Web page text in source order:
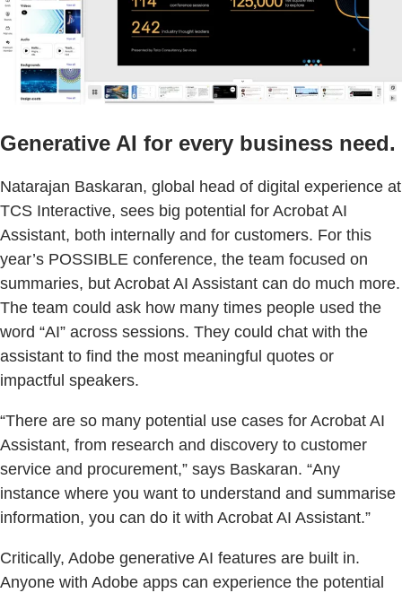
Generative AI for every business need.
Natarajan Baskaran, global head of digital experience at
TCS Interactive, sees big potential for Acrobat AI
Assistant, both internally and for customers. For this
year’s POSSIBLE conference, the team focused on
summaries, but Acrobat AI Assistant can do much more.
The team could ask how many times people used the
word “AI” across sessions. They could chat with the
assistant to find the most meaningful quotes or
impactful speakers.
“There are so many potential use cases for Acrobat AI
Assistant, from research and discovery to customer
service and procurement,” says Baskaran. “Any
instance where you want to understand and summarise
information, you can do it with Acrobat AI Assistant.”
Critically, Adobe generative AI features are built in.
Anyone with Adobe apps can experience the potential